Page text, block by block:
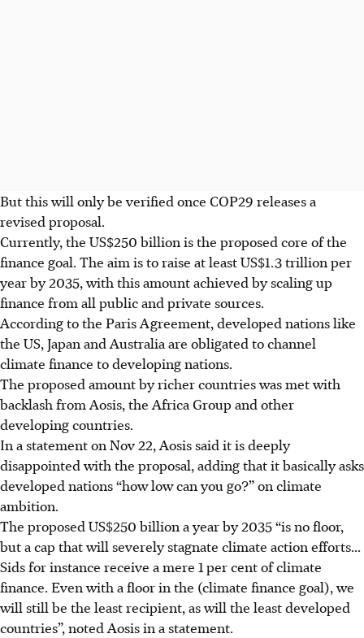
But this will only be verified once COP29 releases a
revised proposal.
Currently, the US$250 billion is the proposed core of the
finance goal. The aim is to raise at least US$1.3 trillion per
year by 2035, with this amount achieved by scaling up
finance from all public and private sources.
According to the Paris Agreement, developed nations like
the US, Japan and Australia are obligated to channel
climate finance to developing nations.
The proposed amount by richer countries was met with
backlash from Aosis, the Africa Group and other
developing countries.
In a statement on Nov 22, Aosis said it is deeply
disappointed with the proposal, adding that it basically asks
developed nations “how low can you go?” on climate
ambition.
The proposed US$250 billion a year by 2035 “is no floor,
but a cap that will severely stagnate climate action efforts...
Sids for instance receive a mere 1 per cent of climate
finance. Even with a floor in the (climate finance goal), we
will still be the least recipient, as will the least developed
countries”, noted Aosis in a statement.